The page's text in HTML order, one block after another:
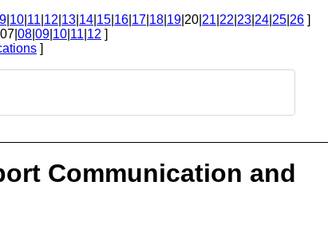
10 11 12 13 14 15 16 17 18 19 |20| 21 22 23 24 25 26 ]
|07| 08 09 10 11 12 ]
]
Communication and